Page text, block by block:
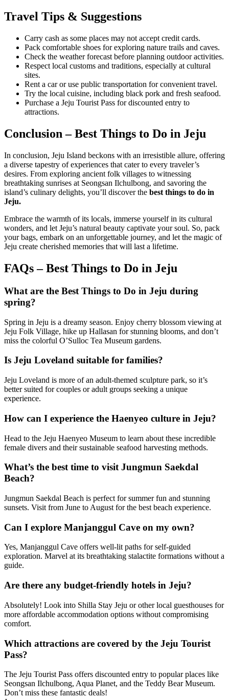
Travel Tips & Suggestions
Carry cash as some places may not accept credit cards.
Pack comfortable shoes for exploring nature trails and caves.
Check the weather forecast before planning outdoor activities.
Respect local customs and traditions, especially at cultural
sites.
Rent a car or use public transportation for convenient travel.
Try the local cuisine, including black pork and fresh seafood.
Purchase a Jeju Tourist Pass for discounted entry to
attractions.
Conclusion – Best Things to Do in Jeju
In conclusion, Jeju Island beckons with an irresistible allure, offering
a diverse tapestry of experiences that cater to every traveler’s
desires. From exploring ancient folk villages to witnessing
breathtaking sunrises at Seongsan Ilchulbong, and savoring the
island’s culinary delights, you’ll discover the best things to do in
Jeju.
Embrace the warmth of its locals, immerse yourself in its cultural
wonders, and let Jeju’s natural beauty captivate your soul. So, pack
your bags, embark on an unforgettable journey, and let the magic of
Jeju create cherished memories that will last a lifetime.
FAQs – Best Things to Do in Jeju
What are the Best Things to Do in Jeju during
spring?
Spring in Jeju is a dreamy season. Enjoy cherry blossom viewing at
Jeju Folk Village, hike up Hallasan for stunning blooms, and don’t
miss the colorful O’Sulloc Tea Museum gardens.
Is Jeju Loveland suitable for families?
Jeju Loveland is more of an adult-themed sculpture park, so it’s
better suited for couples or adult groups seeking a unique
experience.
How can I experience the Haenyeo culture in Jeju?
Head to the Jeju Haenyeo Museum to learn about these incredible
female divers and their sustainable seafood harvesting methods.
What’s the best time to visit Jungmun Saekdal
Beach?
Jungmun Saekdal Beach is perfect for summer fun and stunning
sunsets. Visit from June to August for the best beach experience.
Can I explore Manjanggul Cave on my own?
Yes, Manjanggul Cave offers well-lit paths for self-guided
exploration. Marvel at its breathtaking stalactite formations without a
guide.
Are there any budget-friendly hotels in Jeju?
Absolutely! Look into Shilla Stay Jeju or other local guesthouses for
more affordable accommodation options without compromising
comfort.
Which attractions are covered by the Jeju Tourist
Pass?
The Jeju Tourist Pass offers discounted entry to popular places like
Seongsan Ilchulbong, Aqua Planet, and the Teddy Bear Museum.
Don’t miss these fantastic deals!